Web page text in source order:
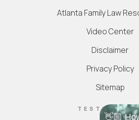
Atlanta Family Law
Video Center
Disclaimer
Privacy Policy
Sitemap
👋🏼